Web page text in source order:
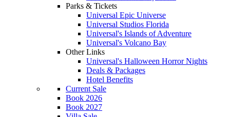
Parks & Tickets
Universal Epic Universe
Universal Studios Florida
Universal's Islands of Adventure
Universal's Volcano Bay
Other Links
Universal's Halloween Horror Nights
Deals & Packages
Hotel Benefits
Current Sale
Book 2026
Book 2027